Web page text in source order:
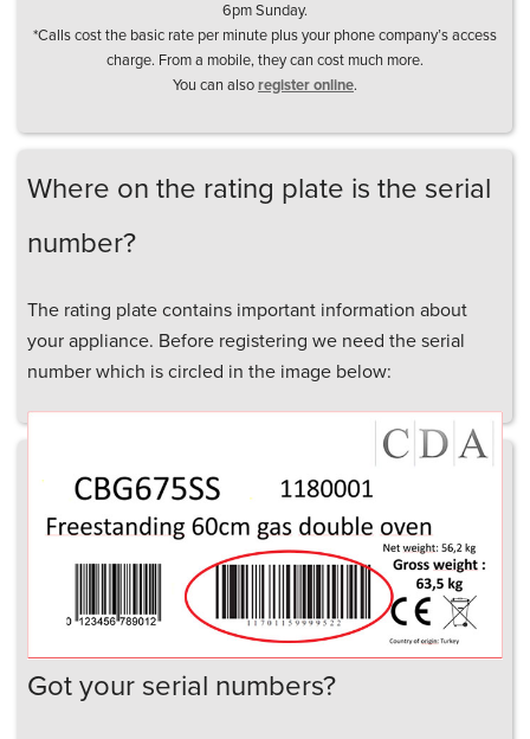
6pm Sunday.
*Calls cost the basic rate per minute plus your phone company’s access
charge. From a mobile, they can cost much more.
You can alsoregister online.
Where on the rating plate is the serial
number?
The rating plate contains important information about
your appliance. Before registering we need the serial
number which is circled in the image below:
Got your serial numbers?